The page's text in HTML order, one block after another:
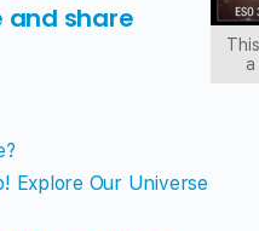
and share
Explore Our Universe